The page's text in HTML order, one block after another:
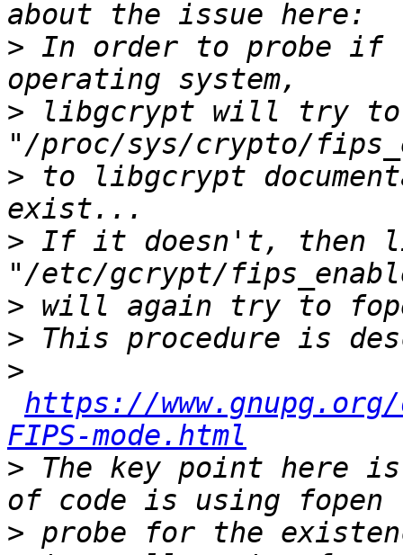
> In order to probe if
> libgcrypt will try to
> to libgcrypt
> If it doesn't, then
>
>
>
https://
FIPS-mode.html
> The key point here
> probe for the